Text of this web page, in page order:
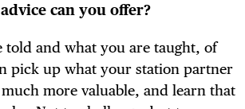
can you offer?
and what you are taught, of
pick up what your station partner
more valuable, and learn that